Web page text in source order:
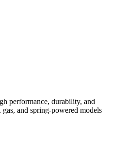
performance, durability, and
and spring-powered models